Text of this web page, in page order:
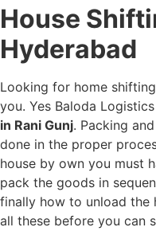
House
Hyderabad
Looking for home
you. Yes Baloda
in Rani Gunj. Packing
done in the proper
house by own you must
pack the goods in
finally how to unload the
all these before you can